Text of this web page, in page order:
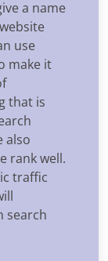
a name
use
make it
that is
also
rank well.
traffic
search